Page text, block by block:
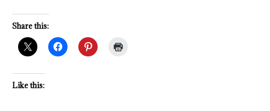
Share this:
Like this: